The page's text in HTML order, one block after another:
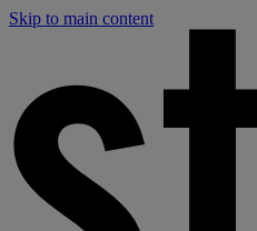
Skip to main content